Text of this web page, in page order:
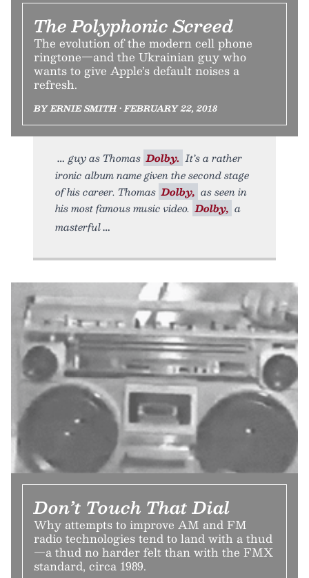
The Polyphonic Screed
The evolution of the modern cell phone
ringtone—and the Ukrainian guy who
wants to give Apple’s default noises a
refresh.
BY ERNIE SMITH • FEBRUARY 22, 2018
guy as Thomas Dolby. It’s a rather
ironic album name given the second stage
of his career. Thomas Dolby, as seen in
his most famous music video. Dolby, a
masterful
Don’t Touch That Dial
Why attempts to improve AM and FM
radio technologies tend to land with a thud
—a thud no harder felt than with the FMX
standard, circa 1989.